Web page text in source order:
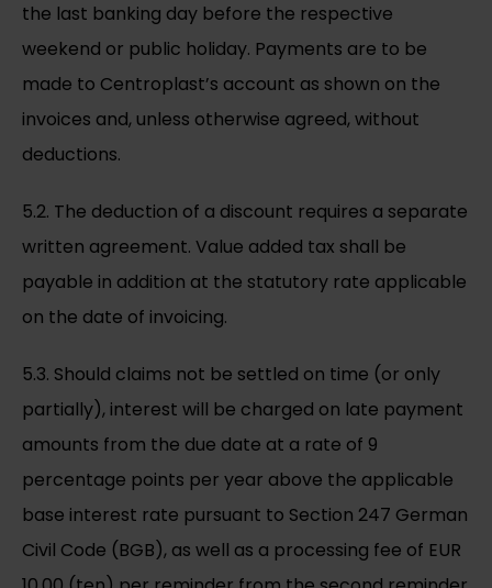
the last banking day before the respective
weekend or public holiday. Payments are to be
made to Centroplast’s account as shown on the
invoices and, unless otherwise agreed, without
deductions.
5.2. The deduction of a discount requires a separate
written agreement. Value added tax shall be
payable in addition at the statutory rate applicable
on the date of invoicing.
5.3. Should claims not be settled on time (or only
partially), interest will be charged on late payment
amounts from the due date at a rate of 9
percentage points per year above the applicable
base interest rate pursuant to Section 247 German
Civil Code (BGB), as well as a processing fee of EUR